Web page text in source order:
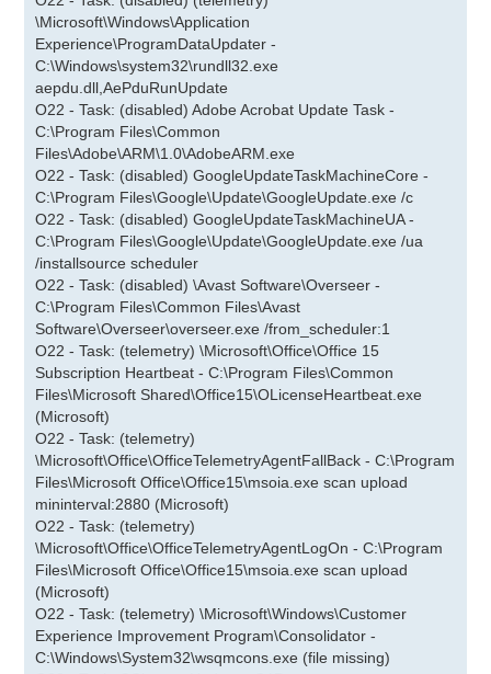
\Microsoft\Windows\Application
Experience\ProgramDataUpdater -
C:\Windows\system32\rundll32.exe
aepdu.dll,AePduRunUpdate
O22 - Task: (disabled) Adobe Acrobat Update Task -
C:\Program Files\Common
Files\Adobe\ARM\1.0\AdobeARM.exe
O22 - Task: (disabled) GoogleUpdateTaskMachineCore -
C:\Program Files\Google\Update\GoogleUpdate.exe /c
O22 - Task: (disabled) GoogleUpdateTaskMachineUA -
C:\Program Files\Google\Update\GoogleUpdate.exe /ua
/installsource scheduler
O22 - Task: (disabled) \Avast Software\Overseer -
C:\Program Files\Common Files\Avast
Software\Overseer\overseer.exe /from_scheduler:1
O22 - Task: (telemetry) \Microsoft\Office\Office 15
Subscription Heartbeat - C:\Program Files\Common
Files\Microsoft Shared\Office15\OLicenseHeartbeat.exe
(Microsoft)
O22 - Task: (telemetry)
\Microsoft\Office\OfficeTelemetryAgentFallBack - C:\Program
Files\Microsoft Office\Office15\msoia.exe scan upload
mininterval:2880 (Microsoft)
O22 - Task: (telemetry)
\Microsoft\Office\OfficeTelemetryAgentLogOn - C:\Program
Files\Microsoft Office\Office15\msoia.exe scan upload
(Microsoft)
O22 - Task: (telemetry) \Microsoft\Windows\Customer
Experience Improvement Program\Consolidator -
C:\Windows\System32\wsqmcons.exe (file missing)